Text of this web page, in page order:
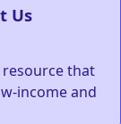
Us
that
income and